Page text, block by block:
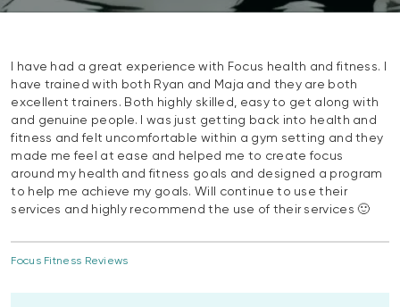
I have had a great experience with Focus health and fitness. I
have trained with both Ryan and Maja and they are both
excellent trainers. Both highly skilled, easy to get along with
and genuine people. I was just getting back into health and
fitness and felt uncomfortable within a gym setting and they
made me feel at ease and helped me to create focus
around my health and fitness goals and designed a program
to help me achieve my goals. Will continue to use their
services and highly recommend the use of their services 🙂
Focus Fitness Reviews